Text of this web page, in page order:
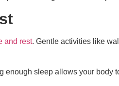
and rest. Gentle activities like
enough sleep allows your body